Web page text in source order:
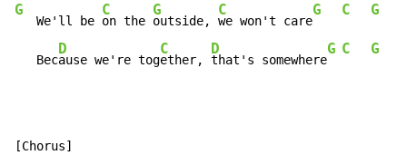
G
   We'll be
C
on the
G
outside,
C
we won't care
G C G
   Bec
D
ause we're tog
C
ether,
D
that's somewhere
G C G
[Chorus]